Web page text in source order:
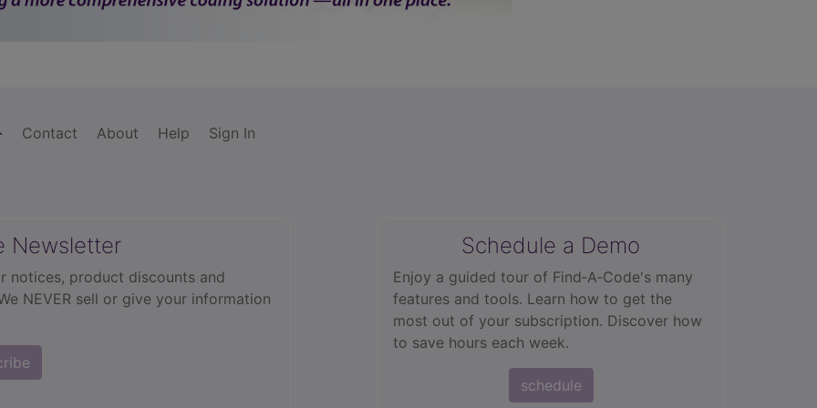
Contact About Help Sign In
Newsletter
notices, product discounts and
NEVER sell or give your information
Schedule a Demo
Enjoy a guided tour of Find‑A‑Code's many
features and tools. Learn how to get the
most out of your subscription. Discover how
to save hours each week.
schedule